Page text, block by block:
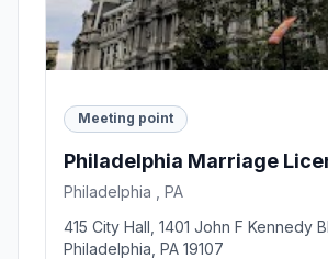
Meeting point
Philadelphia Marriage
Philadelphia , PA
415 City Hall, 1401 John F Kennedy
Philadelphia, PA 19107